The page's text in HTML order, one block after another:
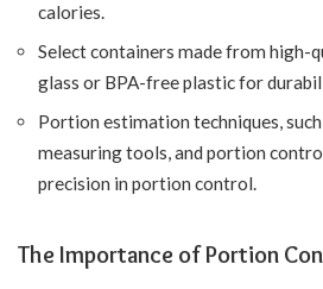
calories.
Select containers made from high-
glass or BPA-free plastic for
Portion estimation techniques, such
measuring tools, and portion
precision in portion control.
The Importance of Portion